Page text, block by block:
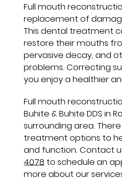
Full mouth
replacement of
This dental treatment
restore their mouths
pervasive decay, and
problems. Correcting
you enjoy a healthier
Full mouth
Buhite & Buhite DDS in
surrounding area.
treatment options to
and function. Contact
4078 to schedule an
more about our